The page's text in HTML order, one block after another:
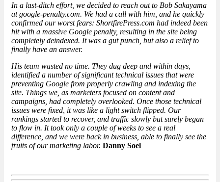
In a last-ditch effort, we decided to reach out to Bob Sakayama
at google-penalty.com. We had a call with him, and he quickly
confirmed our worst fears: ShortfirePress.com had indeed been
hit with a massive Google penalty, resulting in the site being
completely deindexed. It was a gut punch, but also a relief to
finally have an answer.
His team wasted no time. They dug deep and within days,
identified a number of significant technical issues that were
preventing Google from properly crawling and indexing the
site. Things we, as marketers focused on content and
campaigns, had completely overlooked. Once those technical
issues were fixed, it was like a light switch flipped. Our
rankings started to recover, and traffic slowly but surely began
to flow in. It took only a couple of weeks to see a real
difference, and we were back in business, able to finally see the
fruits of our marketing labor. Danny Soel